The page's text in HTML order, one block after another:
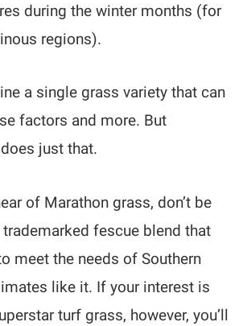
during the winter months (for
regions).
a single grass variety that can
factors and more. But
just that.
of Marathon grass, don’t be
fescue blend that
meet the needs of Southern
like it. If your interest is
turf grass, however, you’ll